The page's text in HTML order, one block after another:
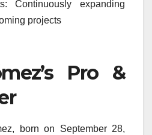
Continuously expanding
projects
Pro &
born on September 28,